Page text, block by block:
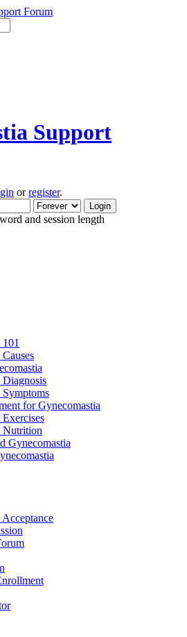
orregister.
and session length
Diagnosis
Symptoms
for Gynecomastia
Nutrition
Gynecomastia